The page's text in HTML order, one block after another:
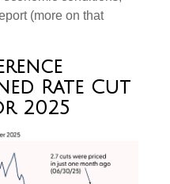
(more on that
Rate Cut
2025